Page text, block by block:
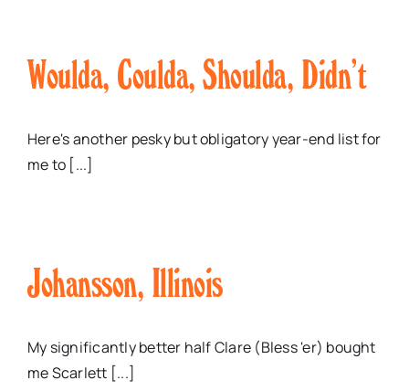
Woulda, Coulda, Shoulda, Didn’t
Here's another pesky but obligatory year-end list for
me to [...]
Johansson, Illinois
My significantly better half Clare (Bless 'er) bought
me Scarlett [...]